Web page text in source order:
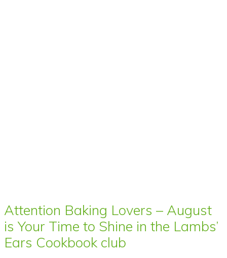
Attention Baking Lovers – August
is Your Time to Shine in the Lambs’
Ears Cookbook club